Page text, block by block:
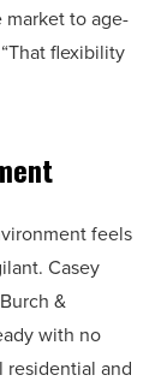
market to age-
flexibility
feels
Casey
&
with no
residential and